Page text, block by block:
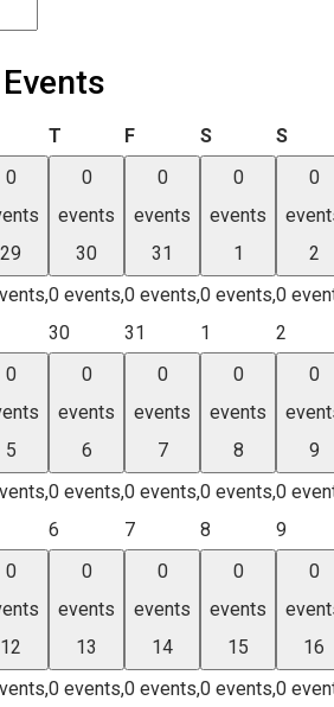
T Thursday
FFriday SSaturday
S
0
29
0
events
30
0 events,
30
0
events
31
0 events,
31
0
events
1
0 events,
1
0
2
0
2
0
5
0
events
6
0 events,
6
0
events
7
0 events,
7
0
events
8
0 events,
8
0
9
0
9
0
12
0
events
13
0 events,
0
events
14
0 events,
0
events
15
0 events,
0
16
0